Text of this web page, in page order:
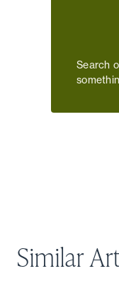
Search
Similar